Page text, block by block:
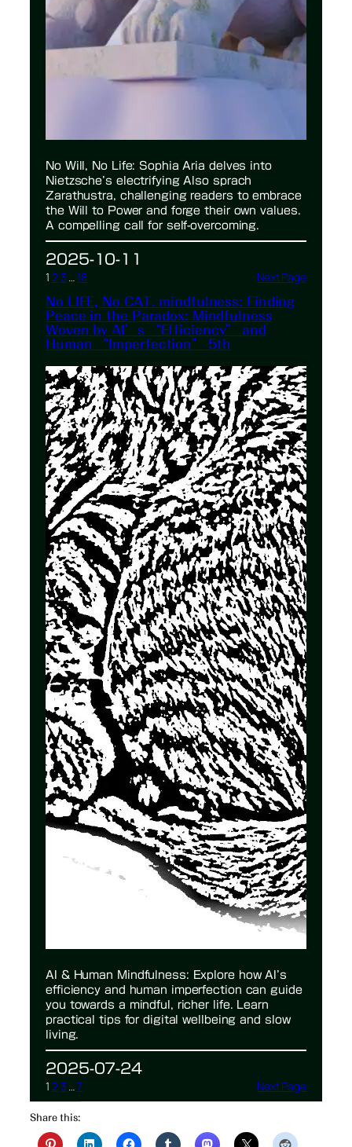
No Will, No Life: Sophia Aria delves into
Nietzsche’s electrifying Also sprach
Zarathustra, challenging readers to embrace
the Will to Power and forge their own values.
A compelling call for self-overcoming.
2025-10-11
1 23 18 Next Page
No LIFE, No CAT. mindfulness: Finding
Peace in the Paradox: Mindfulness
Woven by AI’s “Efficiency” and
Human “Imperfection” 5th
AI & Human Mindfulness: Explore how AI’s
efficiency and human imperfection can guide
you towards a mindful, richer life. Learn
practical tips for digital wellbeing and slow
living.
2025-07-24
1 23 7 Next Page
Share this: